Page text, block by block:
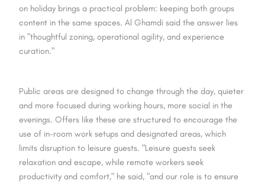
on holiday brings a practical problem: keeping both groups
content in the same spaces. Al Ghamdi said the answer lies
in "thoughtful zoning, operational agility, and experience
curation."
Public areas are designed to change through the day, quieter
and more focused during working hours, more social in the
evenings. Offers like these are structured to encourage the
use of in-room work setups and designated areas, which
limits disruption to leisure guests. "Leisure guests seek
relaxation and escape, while remote workers seek
productivity and comfort," he said, "and our role is to ensure